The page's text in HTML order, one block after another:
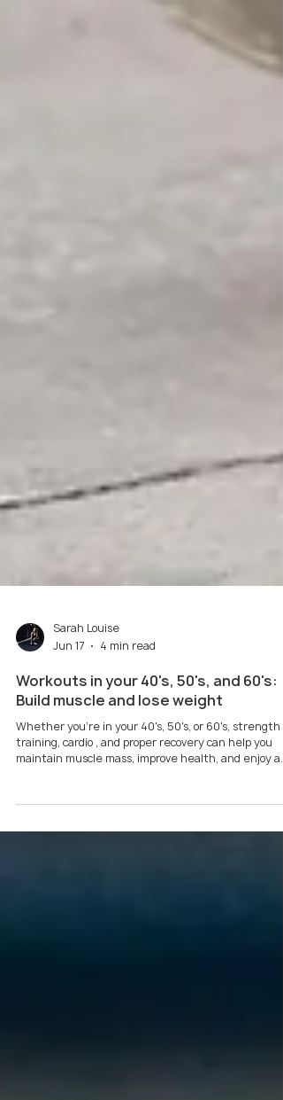
Sarah Louise
Jun 17
4 min read
Workouts in your 40's, 50's, and 60's:
Build muscle and lose weight
training, cardio , and proper recovery can help you